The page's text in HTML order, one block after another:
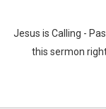
Jesus is Calling -
this sermon